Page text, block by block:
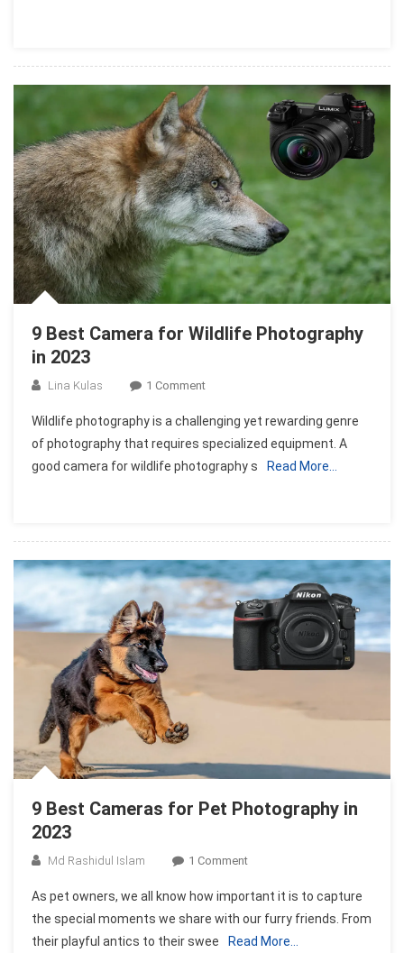
2023
9 Best Camera for Wildlife Photography
in 2023
Lina Kulas 1 CommentOn
Best
Camera
For
Wildlife photography is a challenging yet rewarding genre
of photography that requires specialized equipment. A
good camera for wildlife photography s
Read More…
9 Best Cameras for Pet Photography in
2023
Md Rashidul Islam 1 CommentOn
Best
Cameras
For
As pet owners, we all know how important it is to capture
the special moments we share with our furry friends. From
their playful antics to their swee
Read More…